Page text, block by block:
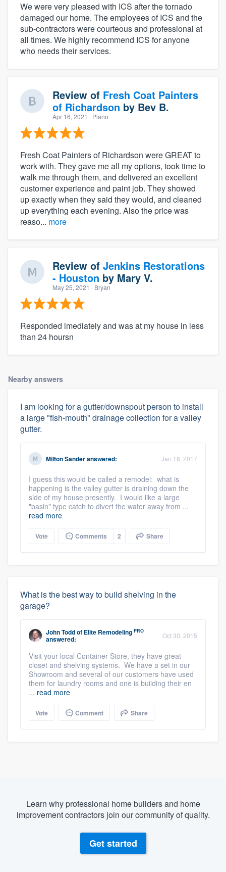
We were very pleased with ICS after the tornado
damaged our home. The employees of ICS and the
sub-contractors were courteous and professional at
all times. We highly recommend ICS for anyone
who needs their services.
Review of Fresh Coat Painters
of Richardson by Bev B.
Apr 16, 2021 · Plano
Fresh Coat Painters of Richardson were GREAT to
work with. They gave me all my options, took time to
walk me through them, and delivered an excellent
customer experience and paint job. They showed
up exactly when they said they would, and cleaned
up everything each evening. Also the price was
reaso... more
Review of Jenkins Restorations
- Houston by Mary V.
May 25, 2021 · Bryan
Responded imediately and was at my house in less
than 24 hoursn
Nearby answers
I am looking for a gutter/downspout person to install
a large "fish-mouth" drainage collection for a valley
gutter.
Milton Sanderanswered: Jan 18, 2017
I guess this would be called a remodel: what is
happening is the valley gutter is draining down the
side of my house presently. I would like a large
"basin" type catch to divert the water away from ...
read more
Vote Comments 2 Share
What is the best way to build shelving in the
garage?
John Toddof Elite Remodeling PRO
answered: Oct 30, 2015
Visit your local Container Store, they have great
closet and shelving systems. We have a set in our
Showroom and several of our customers have used
them for laundry rooms and one is building their en
... read more
Vote Comment Share
Learn why professional home builders and home
improvement contractors join our community of quality.
Get started